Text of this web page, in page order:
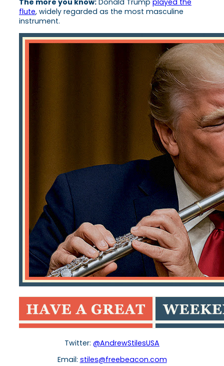
flute, widely regarded as the most masculine
instrument.
Twitter: @AndrewStilesUSA
Email: stiles@freebeacon.com